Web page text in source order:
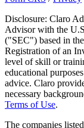
Disclosure: Claro
Advisor with the
("SEC") based in
Registration of an
level of skill or
educational
advice. Claro
necessary
Terms of Use.
The companies